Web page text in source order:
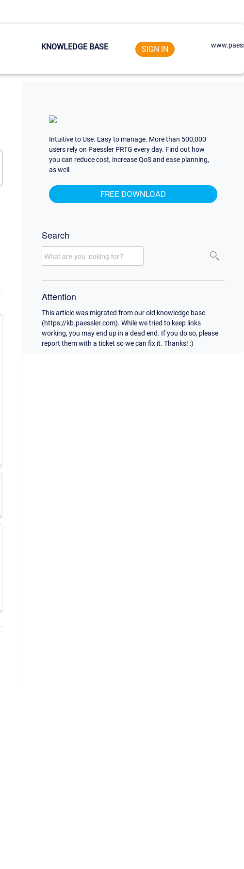
KNOWLEDGE BASE SIGN IN
Intuitive to Use. Easy to manage. More than 500,000
users rely on Paessler PRTG every day. Find out how
you can reduce cost, increase QoS and ease planning,
as well.
FREE DOWNLOAD
Search
Attention
This article was migrated from our old knowledge base
(https://kb.paessler.com). While we tried to keep links
working, you may end up in a dead end. If you do so, please
report them with a ticket so we can fix it. Thanks! :)